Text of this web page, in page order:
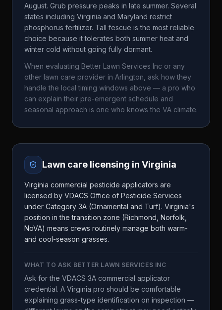
August. Grub pressure peaks in late summer. Several
states including Virginia and Maryland restrict
phosphorus fertilizer. Tall fescue is the most reliable
choice because it tolerates both summer heat and
winter cold without going fully dormant.
When evaluating Better Lawn Services Inc or any
other lawn care provider in Arlington , ask how they
handle the local timing windows above — a pro who
can explain their pre-emergent schedule and
seasonal approach is one who knows the VA climate.
Lawn care licensing in Virginia
Virginia commercial pesticide applicators are
licensed by VDACS Office of Pesticide Services
under Category 3A (Ornamental and Turf). Virginia's
position in the transition zone (Richmond, Norfolk,
NoVA) means crews routinely manage both warm-
and cool-season grasses.
WHAT TO ASK BETTER LAWN SERVICES INC
Ask for the VDACS 3A commercial applicator
credential. A Virginia pro should be comfortable
explaining grass-type identification on inspection —